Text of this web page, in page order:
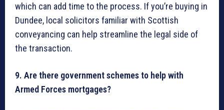
which can add time to the process. If you’re buying in
Dundee, local solicitors familiar with Scottish
conveyancing can help streamline the legal side of
the transaction.
9. Are there government schemes to help with
Armed Forces mortgages?